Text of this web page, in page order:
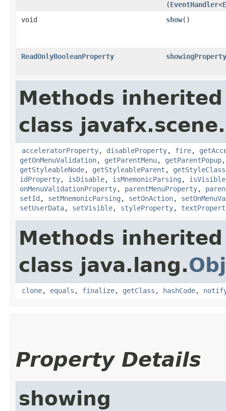
(EventHandler<
void
show()
ReadOnlyBooleanProperty showingProperty
Methods
class
acceleratorProperty, disableProperty, fire,
getOnMenuValidation, getParentMenu, getParentPopup
getStyleableNode, getStyleableParent , getStyleClass
idProperty, isDisable, isMnemonicParsing , isVisible
onMenuValidationProperty, parentMenuProperty,
setId , setMnemonicParsing , setOnAction,
setUserData, setVisible, styleProperty,
Methods
class java.lang.
clone, equals , finalize, getClass , hashCode,
Property Details
showing